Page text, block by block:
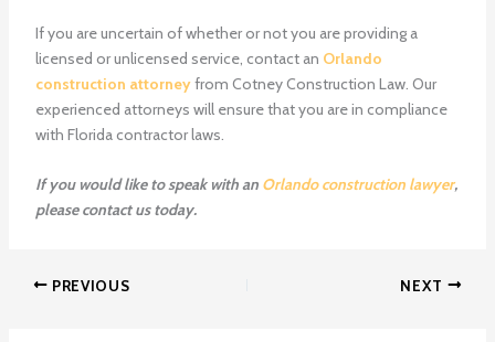
If you are uncertain of whether or not you are providing a
licensed or unlicensed service, contact an Orlando
construction attorneyfrom Cotney Construction Law. Our
experienced attorneys will ensure that you are in compliance
with Florida contractor laws.
If you would like to speak with an Orlando construction lawyer,
please contact us today.
PREVIOUS NEXT